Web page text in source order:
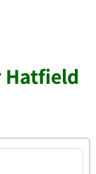
Hatfield